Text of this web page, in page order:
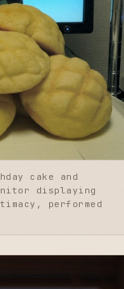
cake and
displaying
performed